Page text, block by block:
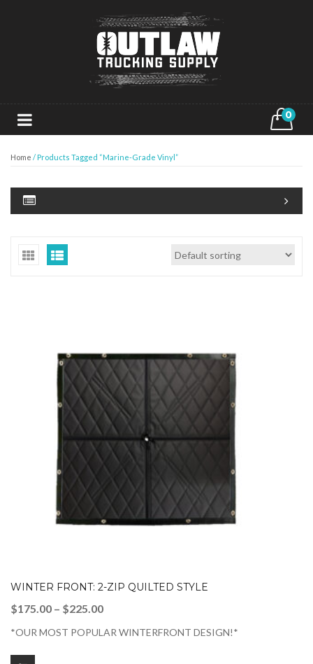
0
Home / Products Tagged “Marine-Grade Vinyl”
WINTER FRONT: 2-ZIP QUILTED STYLE
$175.00 – $225.00Price
*OUR MOST POPULAR WINTERFRONT DESIGN!*